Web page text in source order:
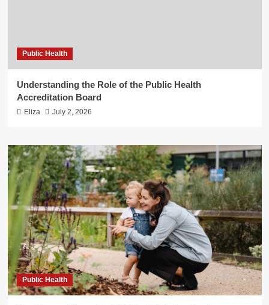
Public Health
Understanding the Role of the Public Health
Accreditation Board
Eliza July 2, 2026
Public Health